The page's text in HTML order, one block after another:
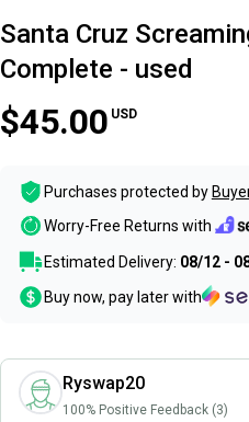
Santa Cruz
Complete - used
$45.00 USD
Purchases protected by
Worry-Free Returns with
Estimated Delivery: 08/12 -
Buy now, pay later with
Ryswap20
100% Positive Feedback (3)